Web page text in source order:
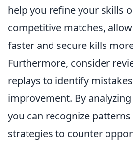
help you refine your skills
competitive matches,
faster and secure kills
Furthermore, consider
replays to identify
improvement. By
you can recognize
strategies to counter